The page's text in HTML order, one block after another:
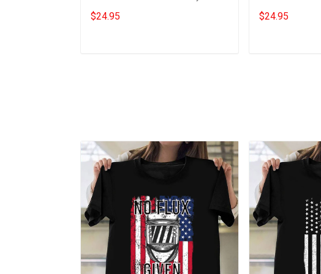
Quotes Gift For Cat Lovers
$24.95
Shirts Gifts For
$24.95